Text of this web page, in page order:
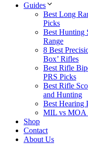
Guides
Best Long
Picks
Best Hunting
Range
8 Best
Box’ Rifles
Best Rifle
PRS Picks
Best Rifle
and Hunting
Best Hearing
MIL vs MOA
Shop
Contact
About Us